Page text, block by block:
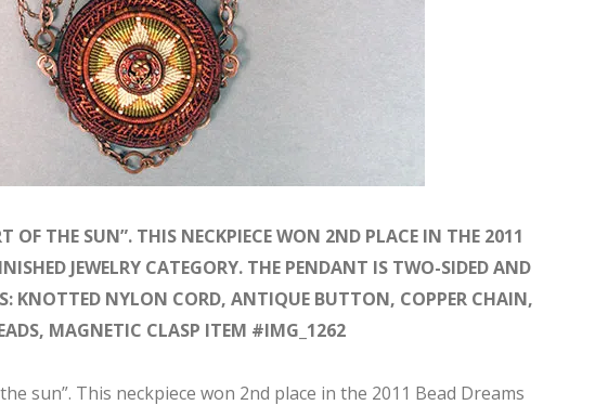
OF THE SUN”. THIS NECKPIECE WON 2ND PLACE IN THE 2011
JEWELRY CATEGORY. THE PENDANT IS TWO-SIDED AND
KNOTTED NYLON CORD, ANTIQUE BUTTON, COPPER CHAIN,
MAGNETIC CLASP ITEM #IMG_1262
sun”. This neckpiece won 2nd place in the 2011 Bead Dreams